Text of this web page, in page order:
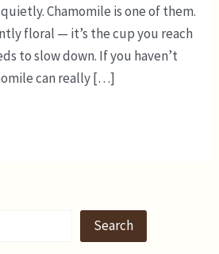
Chamomile is one of them.
floral — it’s the cup you reach
to slow down. If you haven’t
can really […]
Search